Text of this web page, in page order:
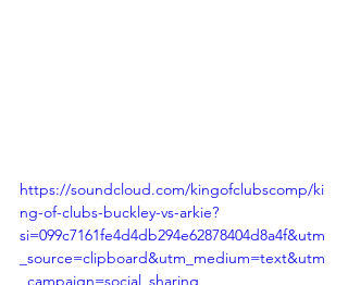
https://soundcloud.com/kingofclubscomp/ki
ng-of-clubs-buckley-vs-arkie?
si=099c7161fe4d4db294e62878404d8a4f&utm
_source=clipboard&utm_medium=text&utm
_campaign=social_sharing